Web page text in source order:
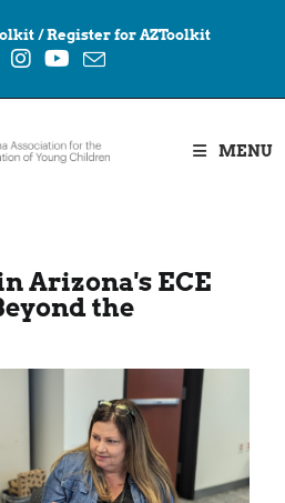
/Register for AZToolkit
MENU
Arizona's ECE
the